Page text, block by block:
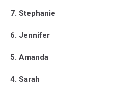
7. Stephanie
6. Jennifer
5. Amanda
4. Sarah